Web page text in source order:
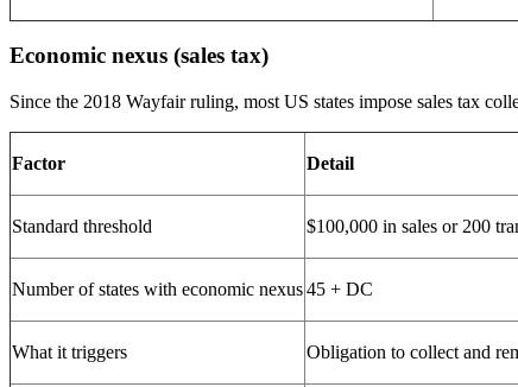
Economic nexus (sales tax)
Since the 2018 Wayfair ruling, most US states impose sales tax
Factor Detail
Standard threshold $100,000 in sales or 200
Number of states with economic nexus45 + DC
What it triggers Obligation to collect and